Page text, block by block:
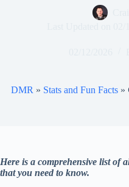
DMR » Stats and Fun Facts »
Here is a comprehensive list of
that you need to know.